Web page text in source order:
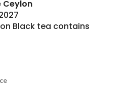
Ceylon
Black tea contains